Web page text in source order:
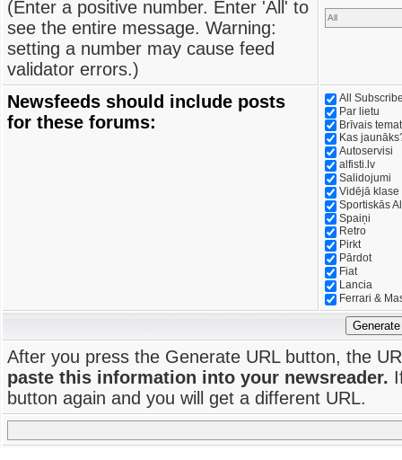
(Enter a positive number. Enter 'All' to
see the entire message. Warning:
setting a number may cause feed
validator errors.)
Newsfeeds should include posts
for these forums:
All
Par lietu
Brīvais
Kas
Autoservisi
alfisti.lv
Salidojumi
Vidējā klase
Sportiskās
Spaiņi
Retro
Pirkt
Pārdot
Fiat
Lancia
Ferrari &
After you press the Generate URL button, the
paste this information into your newsreader.
button again and you will get a different URL.